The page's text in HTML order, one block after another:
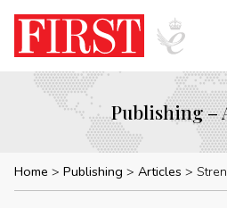
Publishing –
Home Publishing Articles